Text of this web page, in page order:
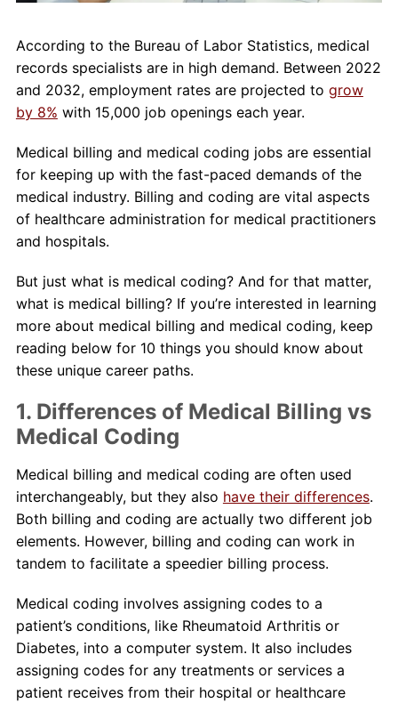
According to the Bureau of Labor Statistics, medical
records specialists are in high demand. Between 2022
and 2032, employment rates are projected to grow
by 8% with 15,000 job openings each year.
Medical billing and medical coding jobs are essential
for keeping up with the fast-paced demands of the
medical industry. Billing and coding are vital aspects
of healthcare administration for medical practitioners
and hospitals.
But just what is medical coding? And for that matter,
what is medical billing? If you’re interested in learning
more about medical billing and medical coding, keep
reading below for 10 things you should know about
these unique career paths.
1. Differences of Medical Billing vs
Medical Coding
Medical billing and medical coding are often used
interchangeably, but they also have their differences.
Both billing and coding are actually two different job
elements. However, billing and coding can work in
tandem to facilitate a speedier billing process.
Medical coding involves assigning codes to a
patient’s conditions, like Rheumatoid Arthritis or
Diabetes, into a computer system. It also includes
assigning codes for any treatments or services a
patient receives from their hospital or healthcare